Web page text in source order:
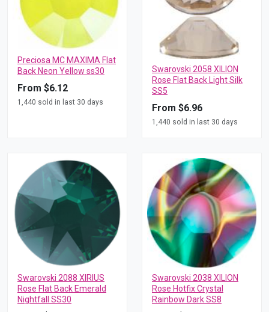
Preciosa MC MAXIMA Flat
Back Neon Yellow ss30
From $6.12
1,440 sold in last 30 days
Swarovski 2058 XILION
Rose Flat Back Light Silk
SS5
From $6.96
1,440 sold in last 30 days
Swarovski 2088 XIRIUS
Rose Flat Back Emerald
Nightfall SS30
Swarovski 2038 XILION
Rose Hotfix Crystal
Rainbow Dark SS8